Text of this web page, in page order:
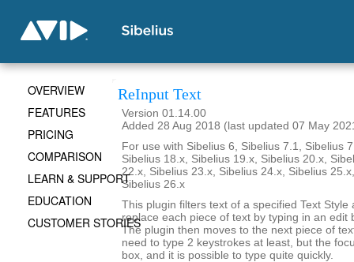
ReInput Text
Version 01.14.00
Added 28 Aug 2018 (last updated 07 May
For use with Sibelius 6, Sibelius 7.1, Sibelius
Sibelius 18.x, Sibelius 19.x, Sibelius 20.x,
22.x, Sibelius 23.x, Sibelius 24.x, Sibelius
Sibelius 26.x
This plugin filters text of a specified Text Style
replace each piece of text by typing in an edit
The plugin then moves to the next piece of
need to type 2 keystrokes at least, but the
box, and it is possible to type quite quickly.
OVERVIEW
FEATURES
PRICING
COMPARISON
LEARN & SUPPORT
EDUCATION
CUSTOMER STORIES